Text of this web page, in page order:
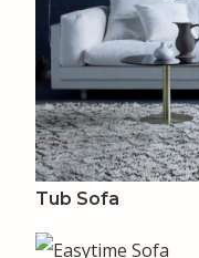
Tub Sofa